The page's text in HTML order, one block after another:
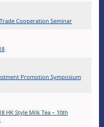
Cooperation Seminar
Promotion Symposium
HK Style Milk Tea – 10th